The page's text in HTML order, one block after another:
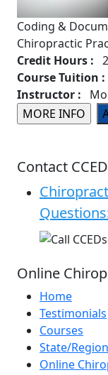
Coding &
Chiropractic
Credit Hours : 2
Course Tuition :
Instructor :
Contact
Online
Home
Testimonials
Courses
State/
Online